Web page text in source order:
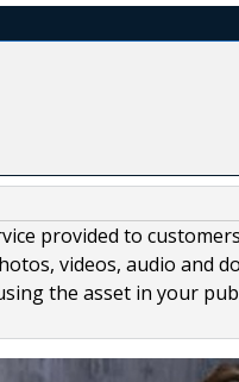
provided to
videos, audio and
the asset in your